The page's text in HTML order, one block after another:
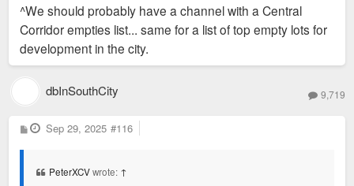
t
^We should probably have a channel with a Central
Corridor empties list... same for a list of top empty lots for
development in the city.
dbInSouthCity 9,719
P
o
Sep 29, 2025 #116
PeterXCVwrote: ↑